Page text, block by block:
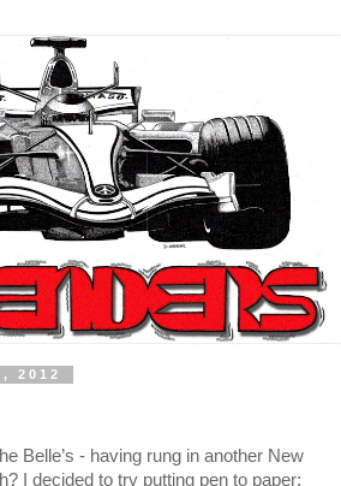
2012
Belle’s - having rung in another New
I decided to try putting pen to paper;